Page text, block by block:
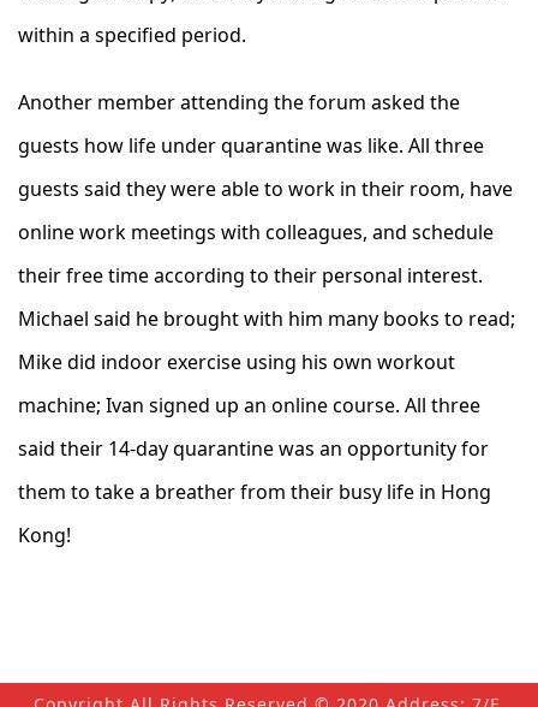
within a specified period.
Another member attending the forum asked the
guests how life under quarantine was like. All three
guests said they were able to work in their room, have
online work meetings with colleagues, and schedule
their free time according to their personal interest.
Michael said he brought with him many books to read;
Mike did indoor exercise using his own workout
machine; Ivan signed up an online course. All three
said their 14-day quarantine was an opportunity for
them to take a breather from their busy life in Hong
Kong!